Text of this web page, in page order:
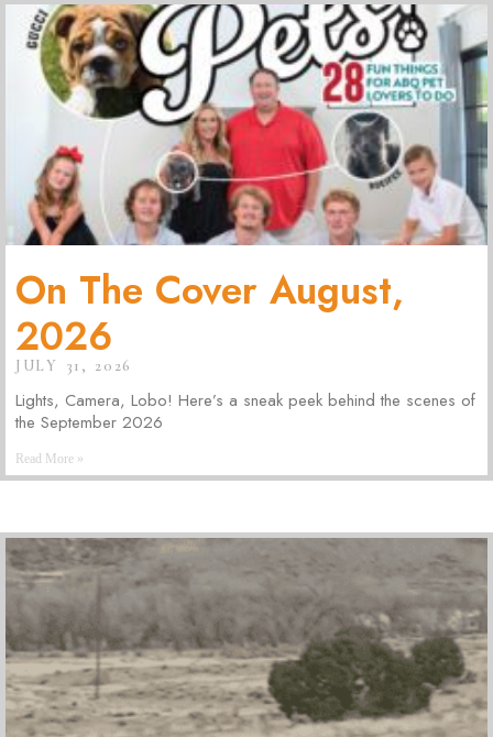
On The Cover August,
2026
JULY 31, 2026
Lights, Camera, Lobo! Here’s a sneak peek behind the scenes of
the September 2026
Read More »